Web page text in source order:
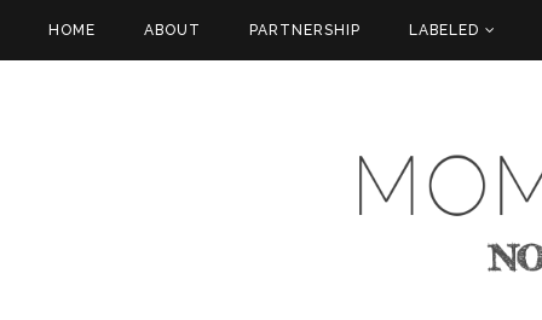
HOME ABOUT PARTNERSHIP LABELED